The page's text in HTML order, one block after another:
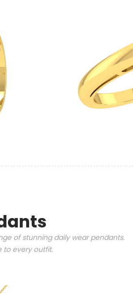
of stunning daily wear pendants.
to every outfit.